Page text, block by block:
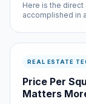
Here is the
accomplished in
no subscriptions
REAL ESTATE
Price Per
Matters